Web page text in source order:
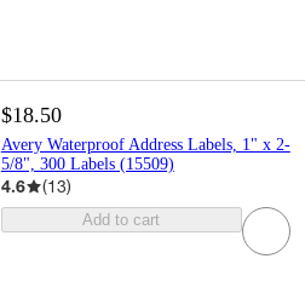
$18.50
Avery Waterproof Address Labels, 1" x 2-
5/8", 300 Labels (15509)
4.6 (13)
Add to cart